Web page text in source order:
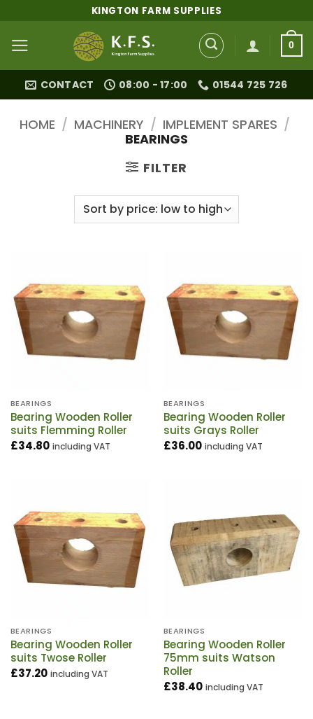
content
KINGTON FARM SUPPLIES
0
CONTACT 08:00 - 17:00 01544 725 726
HOME / MACHINERY / IMPLEMENT SPARES /
BEARINGS
FILTER
BEARINGS
Bearing Wooden Roller
suits Flemming Roller
£34.80 including VAT
BEARINGS
Bearing Wooden Roller
suits Grays Roller
£36.00 including VAT
BEARINGS
Bearing Wooden Roller
suits Twose Roller
£37.20 including VAT
BEARINGS
Bearing Wooden Roller
75mm suits Watson
Roller
£38.40 including VAT